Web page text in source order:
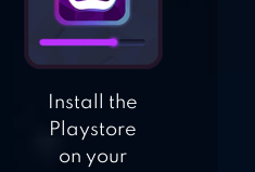
Install the
Playstore
on your